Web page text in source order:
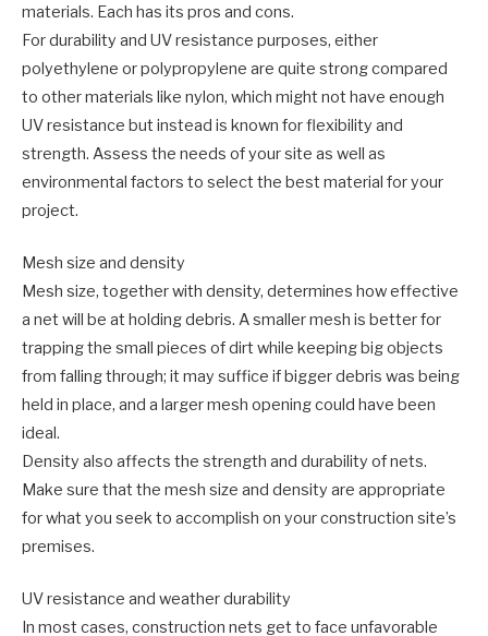
materials. Each has its pros and cons.
For durability and UV resistance purposes, either
polyethylene or polypropylene are quite strong compared
to other materials like nylon, which might not have enough
UV resistance but instead is known for flexibility and
strength. Assess the needs of your site as well as
environmental factors to select the best material for your
project.
Mesh size and density
Mesh size, together with density, determines how effective
a net will be at holding debris. A smaller mesh is better for
trapping the small pieces of dirt while keeping big objects
from falling through; it may suffice if bigger debris was being
held in place, and a larger mesh opening could have been
ideal.
Density also affects the strength and durability of nets.
Make sure that the mesh size and density are appropriate
for what you seek to accomplish on your construction site’s
premises.
UV resistance and weather durability
In most cases, construction nets get to face unfavorable